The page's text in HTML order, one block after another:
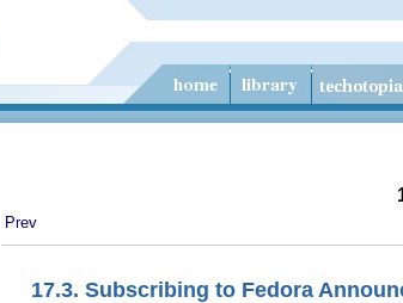
Prev
17.3. Subscribing to Fedora